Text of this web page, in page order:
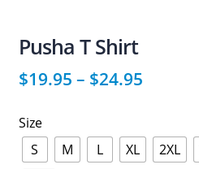
Pusha T Shirt
$19.95 – $24.95
Size
S
M L XL 2XL